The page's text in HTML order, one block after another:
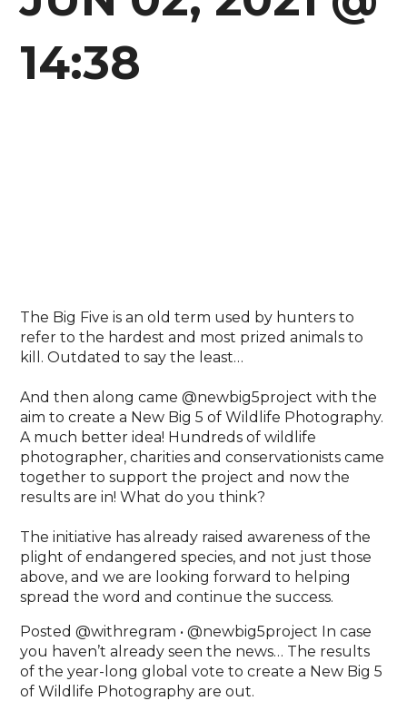
14:38
The Big Five is an old term used by hunters to
refer to the hardest and most prized animals to
kill. Outdated to say the least…⁣
And then along came @newbig5project with the
aim to create a New Big 5 of Wildlife Photography.
A much better idea! Hundreds of wildlife
photographer, charities and conservationists came
together to support the project and now the
results are in! What do you think?⁣
The initiative has already raised awareness of the
plight of endangered species, and not just those
above, and we are looking forward to helping
spread the word and continue the success.
Posted @withregram • @newbig5project In case
you haven’t already seen the news… The results
of the year-long global vote to create a New Big 5
of Wildlife Photography are out. ⁠